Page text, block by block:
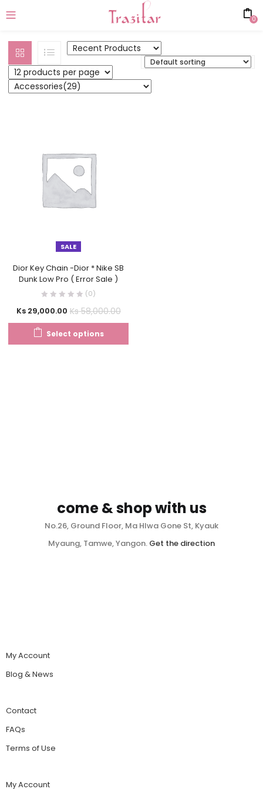
0
SALE
Dior Key Chain -Dior * Nike SB
Dunk Low Pro ( Error Sale )
(0)
Ks29,000.00 Ks58,000.00
Select options
come & shop with us
No.26, Ground Floor, Ma Hlwa Gone St, Kyauk
Myaung, Tamwe, Yangon. Get the direction
My Account
Blog & News
Contact
FAQs
Terms of Use
My Account